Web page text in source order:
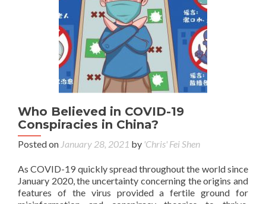
Who Believed in COVID-19
Conspiracies in China?
Posted on January 28, 2021 by 'Chris' Fei Shen
As COVID-19 quickly spread throughout the world since
January 2020, the uncertainty concerning the origins and
features of the virus provided a fertile ground for